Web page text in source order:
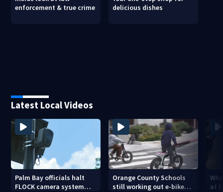
enforcement & true crime
delicious dishes
Latest Local Videos
Palm Bay officials halt
FLOCK camera system
Orange County Schools
still working out e-bike
at